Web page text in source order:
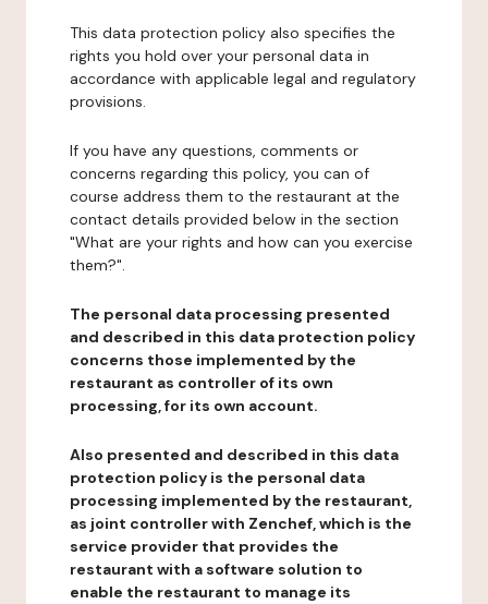
This data protection policy also specifies the
rights you hold over your personal data in
accordance with applicable legal and regulatory
provisions.
If you have any questions, comments or
concerns regarding this policy, you can of
course address them to the restaurant at the
contact details provided below in the section
"What are your rights and how can you exercise
them?".
The personal data processing presented
and described in this data protection policy
concerns those implemented by the
restaurant as controller of its own
processing, for its own account.
Also presented and described in this data
protection policy is the personal data
processing implemented by the restaurant,
as joint controller with Zenchef, which is the
service provider that provides the
restaurant with a software solution to
enable the restaurant to manage its